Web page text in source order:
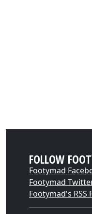
FOLLOW
Footymad
Footymad
Footymad's RSS